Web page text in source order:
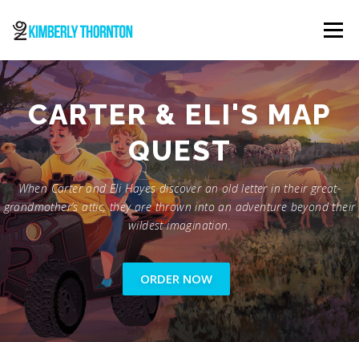
content
Menu
ABOUT ORDER NOW CONTACT
CARTER & ELI'S MAP
QUEST
When Carter and Eli Hayes discover an old letter in their great-
grandmother’s attic, they are thrown into an adventure beyond their
wildest imagination.
ORDER NOW